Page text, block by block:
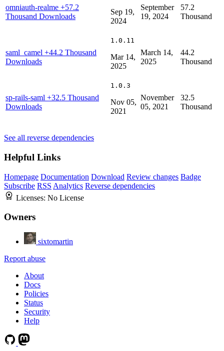
omniauth-realme +57.2
Thousand Downloads
Sep 19,
2024
September
19, 2024
57.2
Thousand
saml_camel +44.2 Thousand
Downloads
1.0.11
Mar 14,
2025
March 14,
2025
44.2
Thousand
sp-rails-saml +32.5 Thousand
Downloads
1.0.3
Nov 05,
2021
November
05, 2021
32.5
Thousand
See all reverse dependencies
Helpful Links
Homepage Documentation Download Review changes Badge
Subscribe RSS Analytics Reverse dependencies
Licenses: No License
Owners
sixtomartin
Report abuse
About
Docs
Policies
Status
Security
Help